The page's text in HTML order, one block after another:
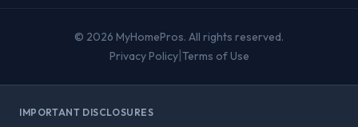
© 2026 MyHomePros. All rights reserved.
Privacy Policy| Terms of Use
IMPORTANT DISCLOSURES